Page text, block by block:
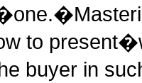
to
buyer in